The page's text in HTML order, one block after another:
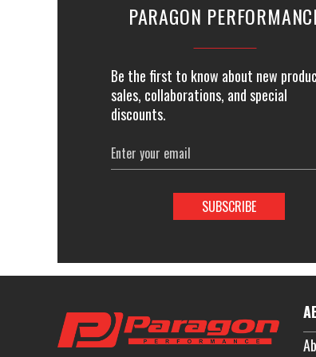
PARAGON
Be the first to know about new
sales, collaborations, and special
discounts.
Email
Address